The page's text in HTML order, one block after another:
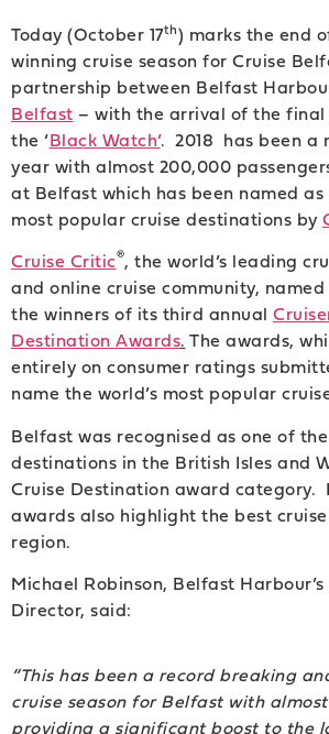
Today (October 17th) marks the end
winning cruise season for Cruise
partnership between Belfast
Belfast – with the arrival of the final
the ‘Black Watch’. 2018 has been a
year with almost 200,000
at Belfast which has been named as
most popular cruise destinations by
Cruise Critic®, the world’s leading
and online cruise community,
the winners of its third annual
Destination Awards. The awards,
entirely on consumer ratings
name the world’s most popular
Belfast was recognised as one of
destinations in the British Isles and
Cruise Destination award category.
awards also highlight the best
region.
Michael Robinson, Belfast
Director, said:
“This has been a record breaking
cruise season for Belfast with
providing a significant boost to the